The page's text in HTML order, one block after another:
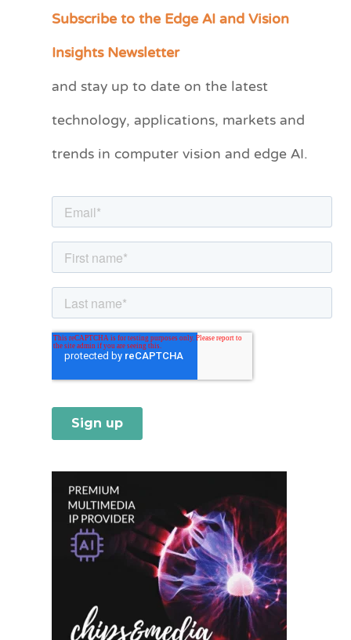
Subscribe to the Edge AI and Vision
Insights Newsletter
and stay up to date on the latest
technology, applications, markets and
trends in computer vision and edge AI.
C
e
r